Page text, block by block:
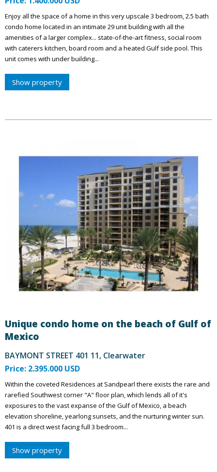
Enjoy all the space of a home in this very upscale 3 bedroom, 2.5 bath
condo home located in an intimate 29 unit building with all the
amenities of a larger complex... state-of-the-art fitness, social room
with caterers kitchen, board room and a heated Gulf side pool. This
unit comes with under building...
Show property
Unique condo home on the beach of Gulf of
Mexico
BAYMONT STREET 401 11, Clearwater
Price: 2.395.000 USD
Within the coveted Residences at Sandpearl there exists the rare and
rarefied Southwest corner "A" floor plan, which lends all of it's
exposures to the vast expanse of the Gulf of Mexico, a beach
elevation shoreline, yearlong sunsets, and the nurturing winter sun.
401 is a direct west facing full 3 bedroom...
Show property